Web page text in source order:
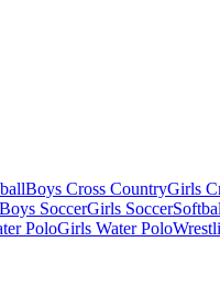
Boys Cross CountryGirls
Boys SoccerGirls Soccer
PoloGirls Water Polo